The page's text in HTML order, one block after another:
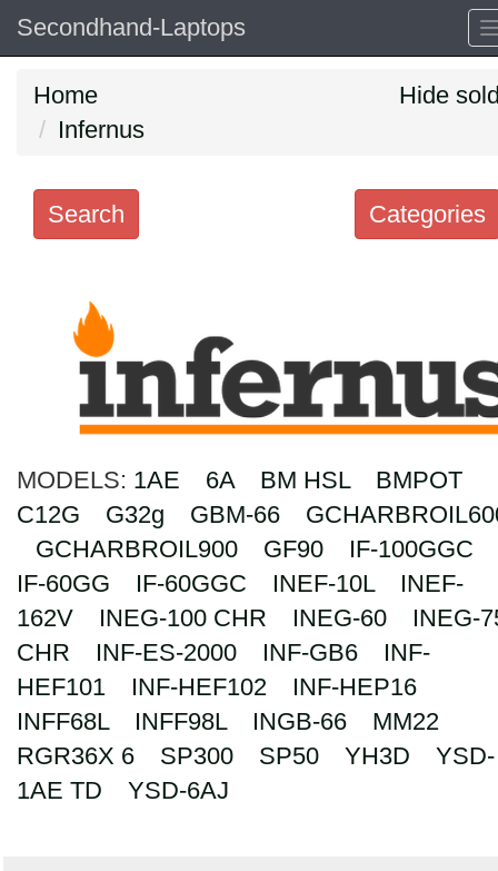
Secondhand-Laptops
Home
Infernus
Hide
Categories
Search
keywords
Categories
Order
Search
MODELS: 1AE 6A BM HSL
BMPOT
C12G
G32g GBM-66
GCHARBROIL900
GF90
IF-100GGC
IF-60GG
IF-60GGC INEF-10L
INEF-
162V
INEG-100 CHR INEG-60
INEG-
CHR
INF-ES-2000 INF-GB6
INF-
HEF101
INF-HEF102
INF-HEP16
INFF68L
INFF98L INGB-66
MM22
RGR36X 6
SP300 SP50 YH3D
YSD-
1AE TD
YSD-6AJ